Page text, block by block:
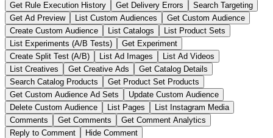
Get Rule Execution History
Get Delivery Errors
Search Targeting
Get Ad Preview
List Custom Audiences
Get Custom Audience
Create Custom Audience
List Catalogs
List Product Sets
List Experiments (A/B Tests)
Get Experiment
Create Split Test (A/B)
List Ad Images
List Ad Videos
List Creatives
Get Creative Ads
Get Catalog Details
Search Catalog Products
Get Product Set Products
Get Custom Audience Ad Sets
Update Custom Audience
Delete Custom Audience
List Pages
List Instagram Media
Comments
Get Comments
Get Comment Analytics
Reply to Comment
Hide Comment